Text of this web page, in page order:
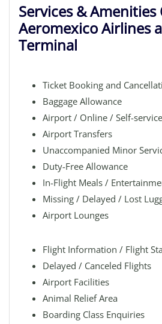
Services &
Aeromexico Airlines
Terminal
Ticket Booking and
Baggage Allowance
Airport / Online / Self-
Airport Transfers
Unaccompanied Minor
Duty-Free Allowance
In-Flight Meals /
Missing / Delayed / Lost
Airport Lounges
Flight Information / Flight
Delayed / Canceled Flights
Airport Facilities
Animal Relief Area
Boarding Class Enquiries